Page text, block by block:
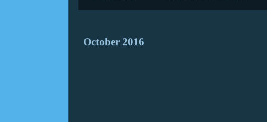
October 2016